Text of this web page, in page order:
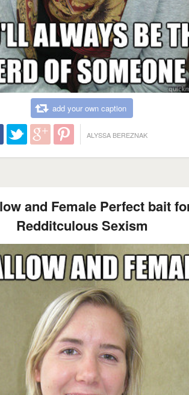
add your own caption
ALYSSA BEREZNAK
and Female Perfect bait
Redditculous Sexism